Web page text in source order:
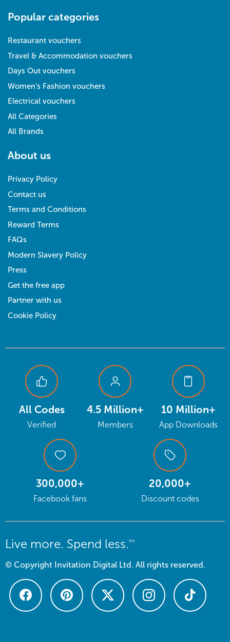
Popular categories
Restaurant vouchers
Travel & Accommodation vouchers
Days Out vouchers
Women's Fashion vouchers
Electrical vouchers
All Categories
All Brands
About us
Privacy Policy
Contact us
Terms and Conditions
Reward Terms
FAQs
Modern Slavery Policy
Press
Get the free app
Partner with us
Cookie Policy
All Codes
Verified
4.5 Million+
Members
10 Million+
App Downloads
300,000+
Facebook fans
20,000+
Discount codes
Live more. Spend less.tm
© Copyright Invitation Digital Ltd. All rights reserved.